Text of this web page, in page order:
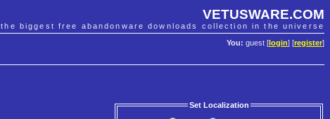
VETUSWARE.COM
the biggest free abandonware downloads collection in the universe
You: guest [ login] [register]
Set Localization